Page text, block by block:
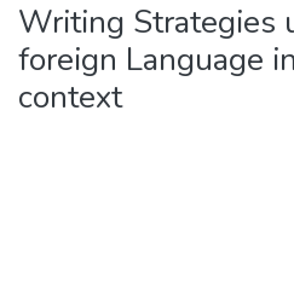
Writing Strategies
foreign Language
context